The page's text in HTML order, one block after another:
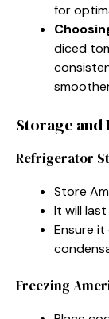
for
diced
Storage and
Refrigerator
Store
It will
Ensure
Freezing